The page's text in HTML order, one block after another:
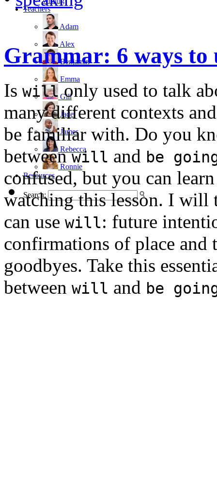
Teachers
Adam
Alex
Benjamin
Emma
Gill
Jade
James
Rebecca
Ronnie
Resources
Search:
Grammar: 6 ways to
Is willonly used to talk
many different contexts
be familiar with. Do you
betweenwill and be
confused, but you can
watching this lesson. I will
can use will: future
confirmations of place and
goodbyes. Take this
between will and be